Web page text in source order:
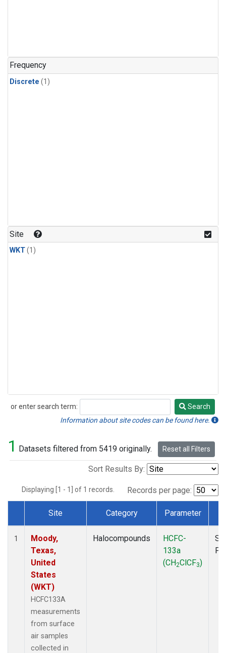
Frequency
Discrete (1)
Site
WKT(1)
or enter search term:
Search
Search
Information about site codes can be found here.
1 Datasets filtered from 5419 originally. Reset all Filters
Sort Results By:
Displaying [1 - 1] of 1 records. Records per page:
Dataset Number
Site Category Parameter
1
Moody,
Texas,
United
States
(WKT)
HCFC133A
measurements
from surface
air samples
collected in
Halocompounds
HCFC-
133a
(CH2ClCF3)